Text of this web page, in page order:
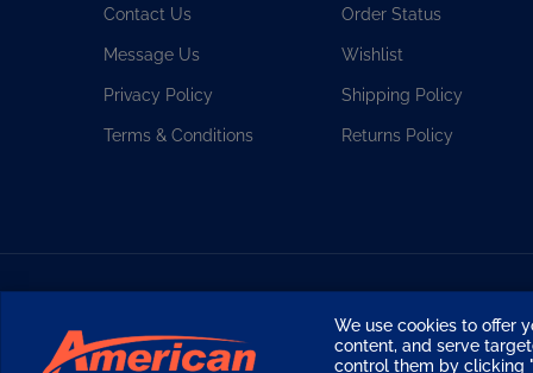
Privacy Policy
Terms & Conditions Returns Policy
We use cookies to offer
content, and serve
control them by clicking